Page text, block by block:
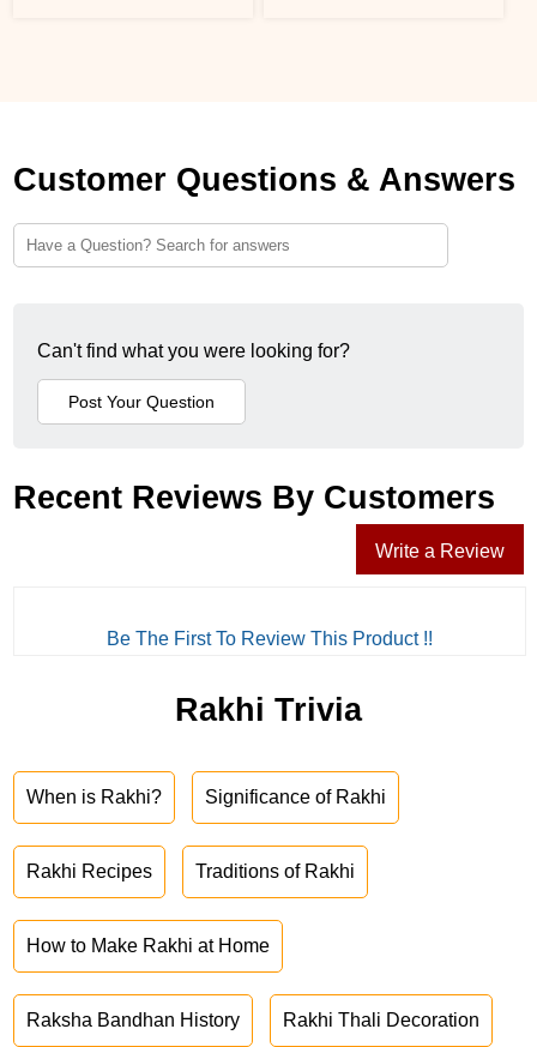
Customer Questions & Answers
Can't find what you were looking for?
Recent Reviews By Customers
Write a Review
Be The First To Review This Product !!
Rakhi Trivia
When is Rakhi? Significance of Rakhi
Rakhi Recipes Traditions of Rakhi
How to Make Rakhi at Home
Raksha Bandhan History Rakhi Thali Decoration